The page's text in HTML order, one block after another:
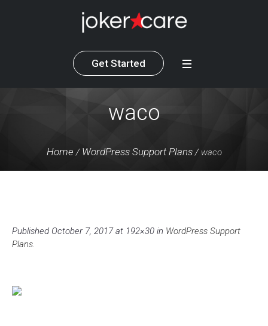
Get Started
waco
Home / WordPress Support Plans / waco
Published October 7, 2017at 192×30 in WordPress Support
Plans.